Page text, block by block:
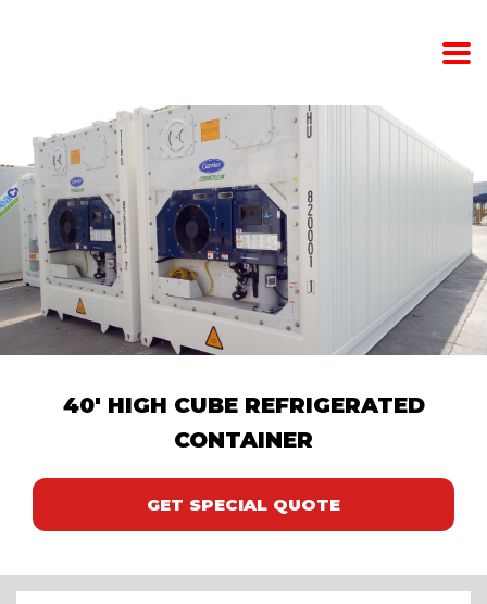
40' HIGH CUBE REFRIGERATED
CONTAINER
GET SPECIAL QUOTE